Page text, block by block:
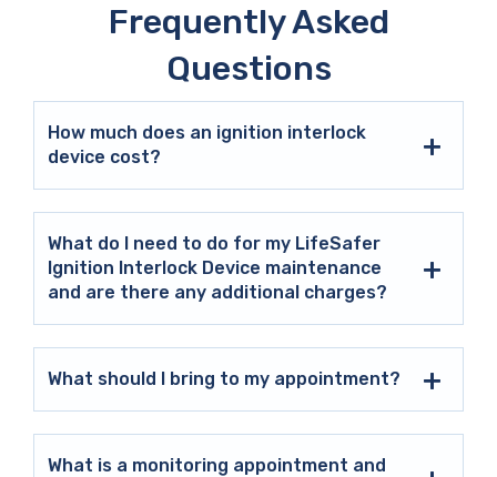
Frequently Asked
Questions
How much does an ignition interlock
device cost?
What do I need to do for my LifeSafer
Ignition Interlock Device maintenance
and are there any additional charges?
What should I bring to my appointment?
What is a monitoring appointment and